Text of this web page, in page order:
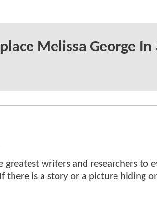
Melissa George In
greatest writers and researchers to
there is a story or a picture hiding